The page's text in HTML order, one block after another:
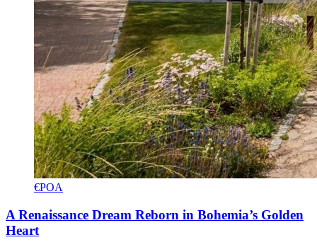
€POA
A Renaissance Dream Reborn in Bohemia’s Golden
Heart